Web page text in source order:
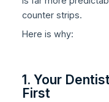
counter strips.
Here is why:
1. Your
First